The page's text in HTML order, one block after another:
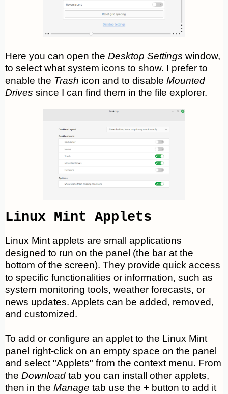
Here you can open the Desktop Settings window,
to select what system icons to show. I prefer to
enable the Trash icon and to disable Mounted
Drives since I can find them in the file explorer.
Linux Mint Applets
Linux Mint applets are small applications
designed to run on the panel (the bar at the
bottom of the screen). They provide quick access
to specific functionalities or information, such as
system monitoring tools, weather forecasts, or
news updates. Applets can be added, removed,
and customized.
To add or configure an applet to the Linux Mint
panel right-click on an empty space on the panel
and select "Applets" from the context menu. From
the Download tab you can install other applets,
then in the Manage tab use the + button to add it